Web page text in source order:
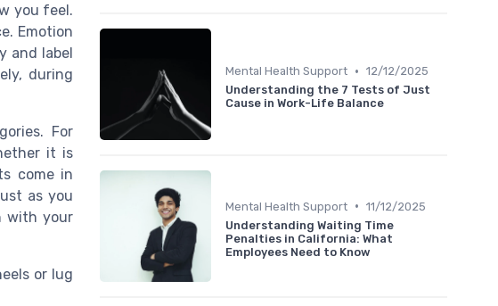
you feel.
Emotion
and label
during
For
it is
come in
as you
with your
or lug
Mental Health Support • 12/12/2025
Understanding the 7 Tests of Just
Cause in Work-Life Balance
Mental Health Support • 11/12/2025
Understanding Waiting Time
Penalties in California: What
Employees Need to Know